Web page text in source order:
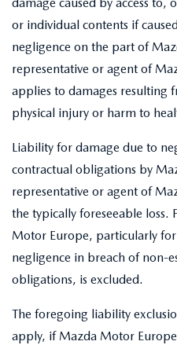
or individual contents if
negligence on the part of
representative or agent of
applies to damages resulting
physical injury or harm to
Liability for damage due to
contractual obligations by
representative or agent of
the typically foreseeable
Motor Europe, particularly
negligence in breach of non-
obligations, is excluded.
The foregoing liability
apply, if Mazda Motor